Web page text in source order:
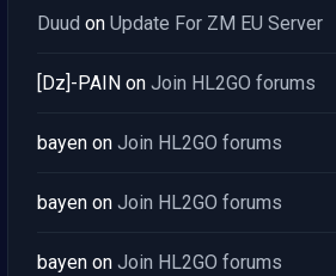
Duud on Update For ZM EU Server
[Dz]-PAIN on Join HL2GO forums
bayen on Join HL2GO forums
bayen on Join HL2GO forums
bayen on Join HL2GO forums